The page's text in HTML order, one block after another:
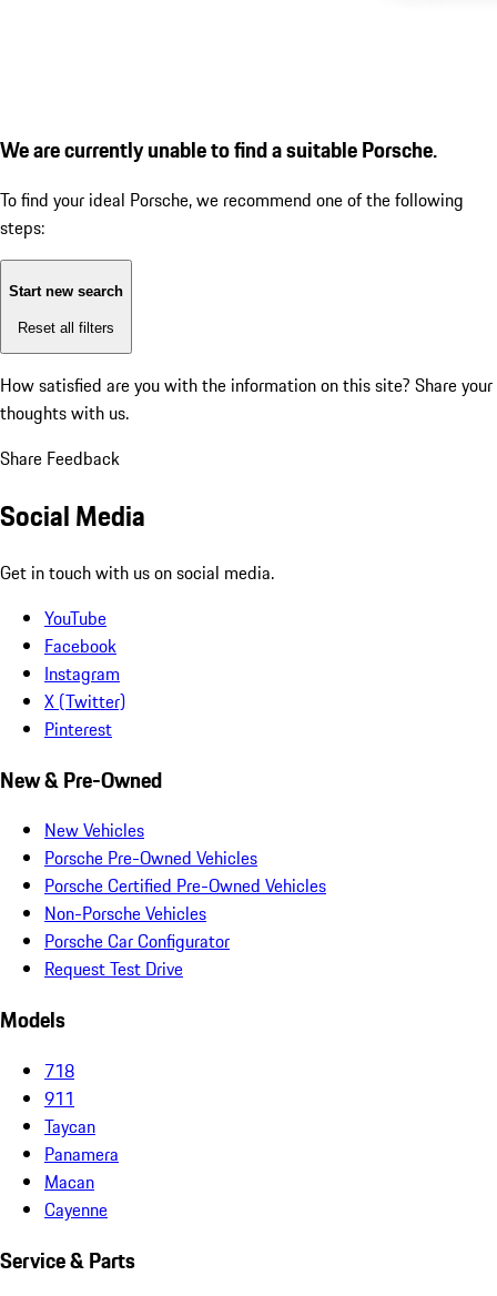
We are currently unable to find a suitable Porsche.
To find your ideal Porsche, we recommend one of the following
steps:
Start new search
Reset all filters
How satisfied are you with the information on this site? Share your
thoughts with us.
Share Feedback
Social Media
Get in touch with us on social media.
YouTube
Facebook
Instagram
X (Twitter)
Pinterest
New & Pre-Owned
New Vehicles
Porsche Pre-Owned Vehicles
Porsche Certified Pre-Owned Vehicles
Non-Porsche Vehicles
Porsche Car Configurator
Request Test Drive
Models
718
911
Taycan
Panamera
Macan
Cayenne
Service & Parts